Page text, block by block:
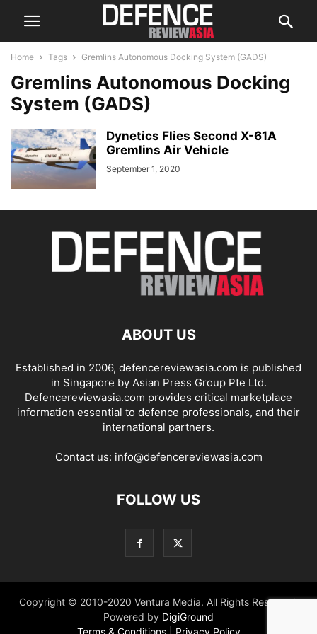
Home Tags Gremlins Autonomous Docking System (GADS)
Gremlins Autonomous Docking
System (GADS)
Dynetics Flies Second X-61A
Gremlins Air Vehicle
September 1, 2020
ABOUT US
Established in 2006, defencereviewasia.com is published
in Singapore by Asian Press Group Pte Ltd.
Defencereviewasia.com provides critical marketplace
information essential to defence professionals, and their
international partners.
Contact us: info@defencereviewasia.com
FOLLOW US
Copyright © 2010-2020 Ventura Media. All Rights Reserved.
Powered by DigiGround
Terms & Conditions
Privacy Policy